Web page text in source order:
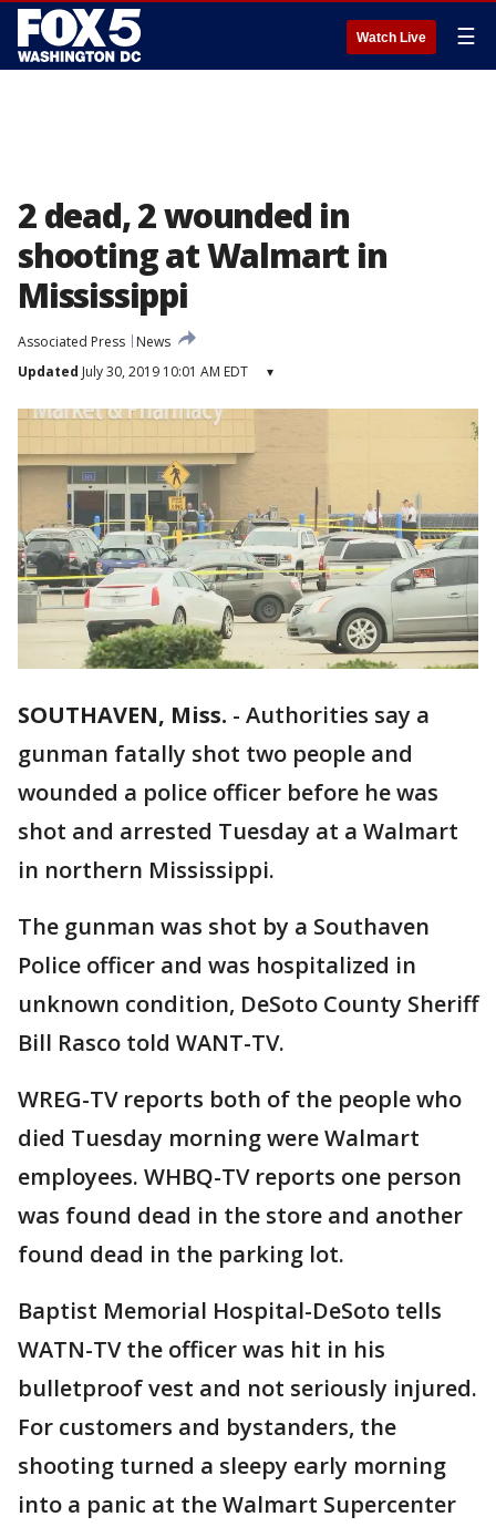
Watch Live ☰
2 dead, 2 wounded in
shooting at Walmart in
Mississippi
Associated Press
News
Updated July 30, 2019 10:01 AM EDT ▾
SOUTHAVEN, Miss. - Authorities say a
gunman fatally shot two people and
wounded a police officer before he was
shot and arrested Tuesday at a Walmart
in northern Mississippi.
The gunman was shot by a Southaven
Police officer and was hospitalized in
unknown condition, DeSoto County Sheriff
Bill Rasco told WANT-TV.
WREG-TV reports both of the people who
died Tuesday morning were Walmart
employees. WHBQ-TV reports one person
was found dead in the store and another
found dead in the parking lot.
Baptist Memorial Hospital-DeSoto tells
WATN-TV the officer was hit in his
bulletproof vest and not seriously injured.
For customers and bystanders, the
shooting turned a sleepy early morning
into a panic at the Walmart Supercenter